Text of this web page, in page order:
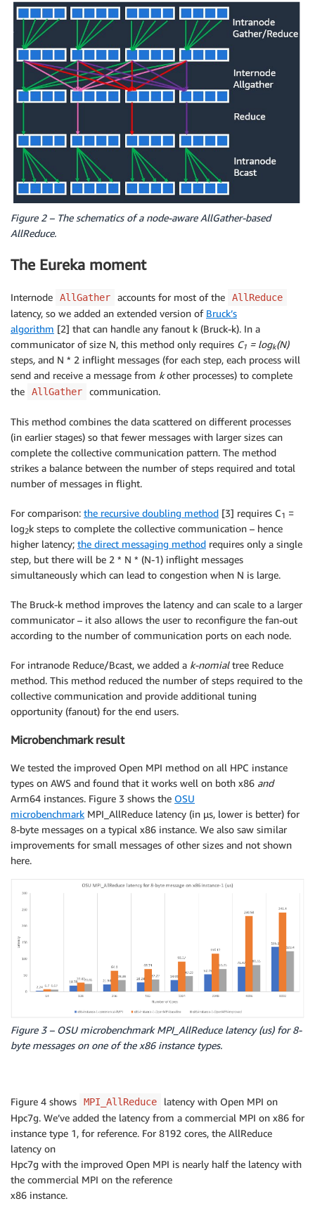
Figure 2 – The schematics of a node-aware AllGather-based
AllReduce.
The Eureka moment
Internode AllGather accounts for most of the AllReduce
latency, so we added an extended version of Bruck’s
algorithm [2] that can handle any fanout k (Bruck-k). In a
communicator of size N, this method only requires C1 = logk(N)
steps, and N * 2 inflight messages (for each step, each process will
send and receive a message from kother processes) to complete
the
AllGather communication.
This method combines the data scattered on different processes
(in earlier stages) so that fewer messages with larger sizes can
complete the collective communication pattern. The method
strikes a balance between the number of steps required and total
number of messages in flight.
For comparison: the recursive doubling method [3] requires C1 =
log2k steps to complete the collective communication – hence
higher latency; the direct messaging method requires only a single
step, but there will be 2 * N * (N-1) inflight messages
simultaneously which can lead to congestion when N is large.
The Bruck-k method improves the latency and can scale to a larger
communicator – it also allows the user to reconfigure the fan-out
according to the number of communication ports on each node.
For intranode Reduce/Bcast, we added a k-nomialtree Reduce
method. This method reduced the number of steps required to the
collective communication and provide additional tuning
opportunity (fanout) for the end users.
Microbenchmark result
We tested the improved Open MPI method on all HPC instance
types on AWS and found that it works well on both x86 and
Arm64 instances. Figure 3 shows the OSU
microbenchmark MPI_AllReduce latency (in μs, lower is better) for
8-byte messages on a typical x86 instance. We also saw similar
improvements for small messages of other sizes and not shown
here.
Figure 3 – OSU microbenchmark MPI_AllReduce latency (us) for 8-
byte messages on one of the x86 instance types.
Figure 4 shows MPI_AllReduce
latency with Open MPI on
Hpc7g. We’ve added the latency from a commercial MPI on x86 for
instance type 1, for reference. For 8192 cores, the AllReduce
latency on
Hpc7g with the improved Open MPI is nearly half the latency with
the commercial MPI on the reference
x86 instance.